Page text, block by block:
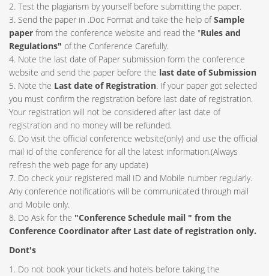
2. Test the plagiarism by yourself before submitting the paper.
3. Send the paper in .Doc Format and take the help ofSample
paper from the conference website and read the "Rules and
Regulations" of the Conference Carefully.
4. Note the last date of Paper submission form the conference
website and send the paper before the last date of Submission
5. Note the Last date of Registration. If your paper got selected
you must confirm the registration before last date of registration.
Your registration will not be considered after last date of
registration and no money will be refunded.
6. Do visit the official conference website(only) and use the official
mail id of the conference for all the latest information.(Always
refresh the web page for any update)
7. Do check your registered mail ID and Mobile number regularly.
Any conference notifications will be communicated through mail
and Mobile only.
8. Do Ask for the "Conference Schedule mail " from the
Conference Coordinator after Last date of registration only.
Dont's
1. Do not book your tickets and hotels before taking the